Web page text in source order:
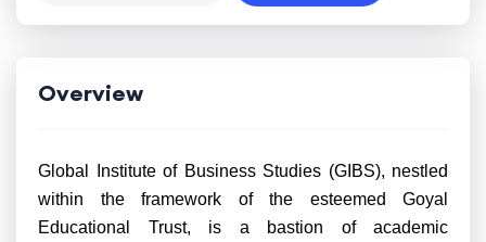
Overview
Global Institute of Business Studies (GIBS), nestled
within the framework of the esteemed Goyal
Educational Trust, is a bastion of academic